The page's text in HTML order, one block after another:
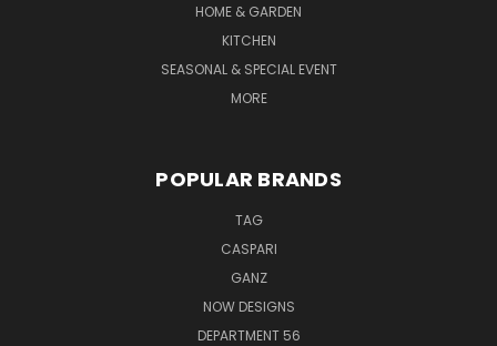
HOME & GARDEN
KITCHEN
SEASONAL & SPECIAL EVENT
MORE
POPULAR BRANDS
TAG
CASPARI
GANZ
NOW DESIGNS
DEPARTMENT 56